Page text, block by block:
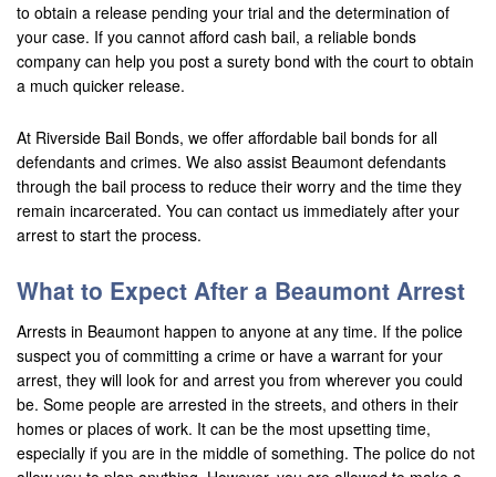
Anaheim
Apple Valley
Banning
Beaumont
Big Bear
Blythe
Buena Park
Calimesa
to obtain a release pending your trial and the determination of
your case. If you cannot afford cash bail, a reliable bonds
company can help you post a surety bond with the court to obtain
a much quicker release.
At Riverside Bail Bonds, we offer affordable bail bonds for all
defendants and crimes. We also assist Beaumont defendants
through the bail process to reduce their worry and the time they
remain incarcerated. You can contact us immediately after your
arrest to start the process.
What to Expect After a Beaumont Arrest
Arrests in Beaumont happen to anyone at any time. If the police
suspect you of committing a crime or have a warrant for your
arrest, they will look for and arrest you from wherever you could
be. Some people are arrested in the streets, and others in their
homes or places of work. It can be the most upsetting time,
especially if you are in the middle of something. The police do not